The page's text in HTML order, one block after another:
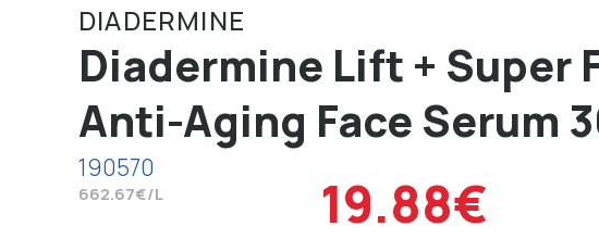
DIADERMINE
Diadermine Lift + Super
Anti-Aging Face Serum
190570
662.67€/L 19.88€